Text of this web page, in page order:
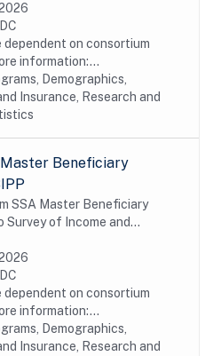
the data are...
dependent on consortium
information:...
Demographics,
Insurance, Research and
Beneficiary
SSA Master Beneficiary
Survey of Income and
respondents, including
prior to and
dependent on consortium
information:...
Demographics,
Insurance, Research and